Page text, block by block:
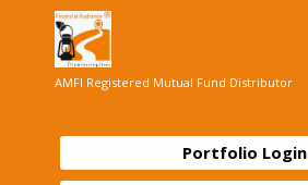
AMFI Registered Mutual Fund Distributor
Portfolio Login